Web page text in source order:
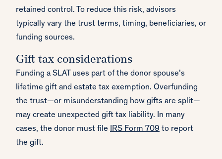
retained control. To reduce this risk, advisors
typically vary the trust terms, timing, beneficiaries, or
funding sources.
Gift tax considerations
Funding a SLAT uses part of the donor spouse’s
lifetime gift and estate tax exemption. Overfunding
the trust—or misunderstanding how gifts are split—
may create unexpected gift tax liability. In many
cases, the donor must file IRS Form 709 to report
the gift.